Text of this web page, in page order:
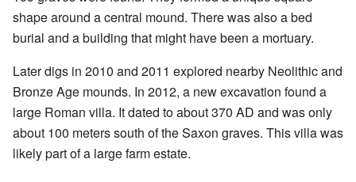
shape around a central mound. There was also a bed
burial and a building that might have been a mortuary.
Later digs in 2010 and 2011 explored nearby Neolithic and
Bronze Age mounds. In 2012, a new excavation found a
large Roman villa. It dated to about 370 AD and was only
about 100 meters south of the Saxon graves. This villa was
likely part of a large farm estate.